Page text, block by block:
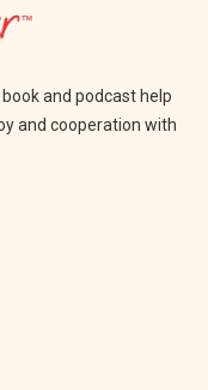
and podcast help
and cooperation with